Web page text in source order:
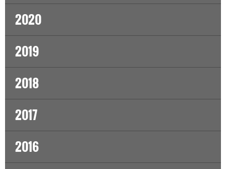
2020
2019
2018
2017
2016